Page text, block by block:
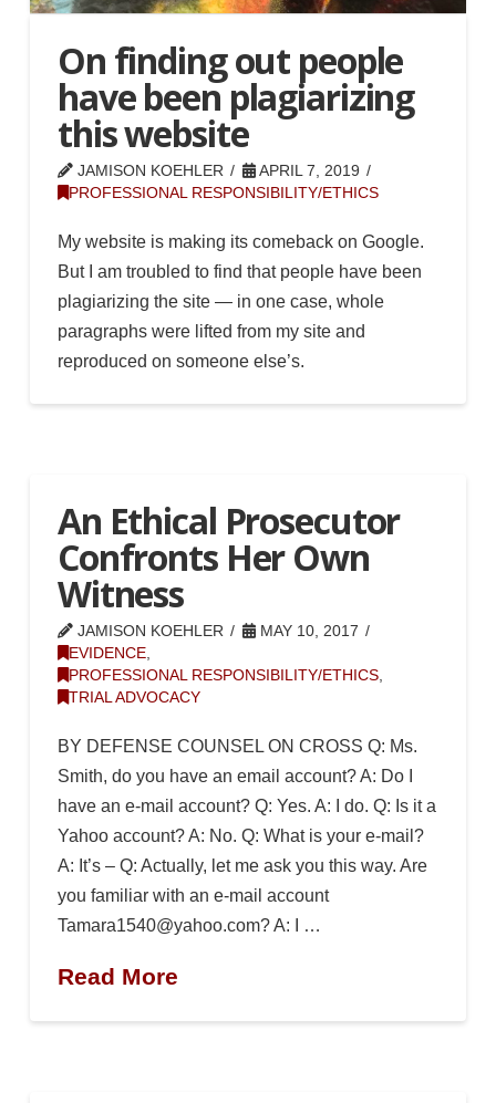
On finding out people
have been plagiarizing
this website
JAMISON KOEHLER
APRIL 7, 2019
PROFESSIONAL RESPONSIBILITY/ETHICS
My website is making its comeback on Google.
But I am troubled to find that people have been
plagiarizing the site — in one case, whole
paragraphs were lifted from my site and
reproduced on someone else’s.
An Ethical Prosecutor
Confronts Her Own
Witness
JAMISON KOEHLER
MAY 10, 2017
EVIDENCE,
PROFESSIONAL RESPONSIBILITY/ETHICS,
TRIAL ADVOCACY
BY DEFENSE COUNSEL ON CROSS Q: Ms.
Smith, do you have an email account? A: Do I
have an e-mail account? Q: Yes. A: I do. Q: Is it a
Yahoo account? A: No. Q: What is your e-mail?
A: It’s – Q: Actually, let me ask you this way. Are
you familiar with an e-mail account
Tamara1540@yahoo.com? A: I …
Read More